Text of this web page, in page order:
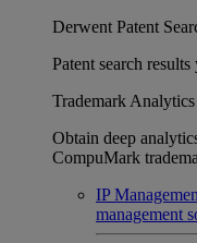
Derwent Patent
Patent search
Trademark Analytics
Obtain deep
CompuMark
IP
management